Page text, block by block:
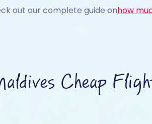
out our complete guide onhow
Cheap